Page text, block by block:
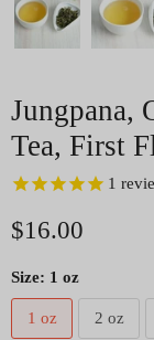
Jungpana,
Tea, First
1
Current price
$16.00
Size: 1 oz
1 oz 2 oz